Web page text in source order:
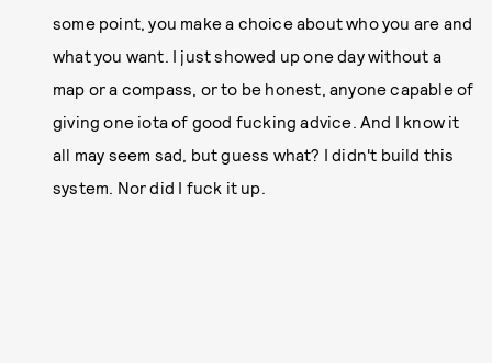
some point, you make a choice about who you are and
what you want. I just showed up one day without a
map or a compass, or to be honest, anyone capable of
giving one iota of good fucking advice. And I know it
all may seem sad, but guess what? I didn't build this
system. Nor did I fuck it up.